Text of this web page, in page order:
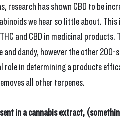
research has shown CBD to be
we hear so little about. This
and CBD in medicinal products.
and dandy, however the other
in determining a products
all other terpenes.
in a cannabis extract,